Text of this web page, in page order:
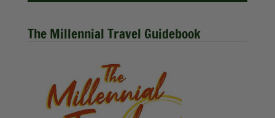
The Millennial Travel Guidebook